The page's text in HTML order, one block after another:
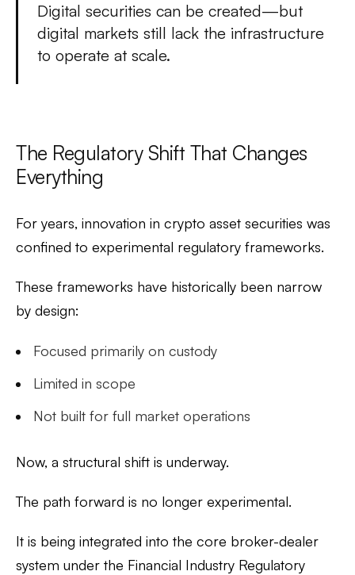
Digital securities can be created—but
digital markets still lack the infrastructure
to operate at scale.
The Regulatory Shift That Changes
Everything
For years, innovation in crypto asset securities was
confined to experimental regulatory frameworks.
These frameworks have historically been narrow
by design:
Focused primarily on custody
Limited in scope
Not built for full market operations
Now, a structural shift is underway.
The path forward is no longer experimental.
It is being integrated into the core broker-dealer
system under the Financial Industry Regulatory